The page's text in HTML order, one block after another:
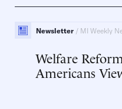
Newsletter MI Weekly
Welfare
Americans